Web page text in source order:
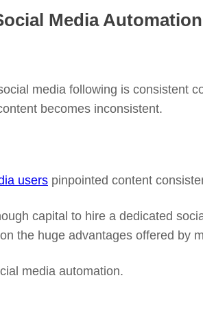
Media
media following is consistent
becomes inconsistent.
users pinpointed content
capital to hire a dedicated
the huge advantages offered by
media automation.